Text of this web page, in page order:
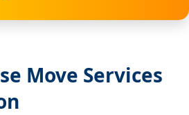
Move Services